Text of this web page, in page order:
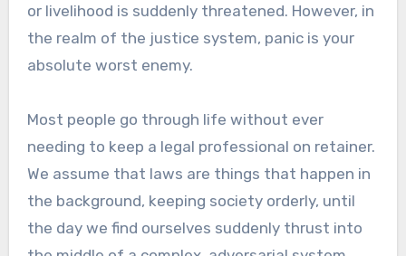
or livelihood is suddenly threatened. However, in
the realm of the justice system, panic is your
absolute worst enemy.
Most people go through life without ever
needing to keep a legal professional on retainer.
We assume that laws are things that happen in
the background, keeping society orderly, until
the day we find ourselves suddenly thrust into